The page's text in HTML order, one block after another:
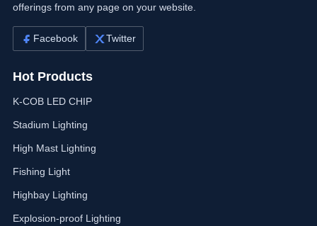
offerings from any page on your website.
Facebook Twitter
Hot Products
K-COB LED CHIP
Stadium Lighting
High Mast Lighting
Fishing Light
Highbay Lighting
Explosion-proof Lighting